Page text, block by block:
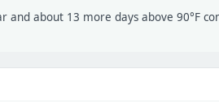
about 13 more days above 90°F